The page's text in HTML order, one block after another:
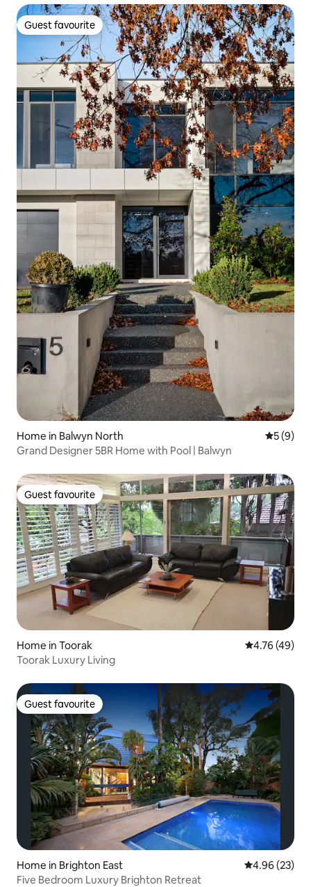
Guest favourite
Guest favourite
Home in Balwyn North 5 out of
5 (9)
Grand Designer 5BR Home with Pool | Balwyn
Guest favourite
Guest favourite
Home in Toorak 4.76 out of 5
4.76 (49)
Toorak Luxury Living
Guest favourite
Guest favourite
Home in Brighton East 4.96 out of 5
4.96 (23)
Five Bedroom Luxury Brighton Retreat